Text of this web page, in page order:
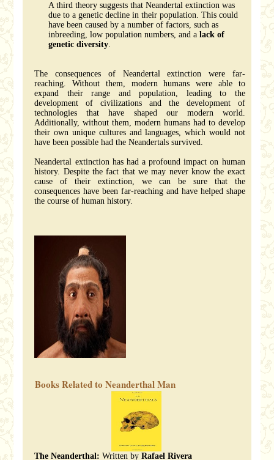
A third theory suggests that Neandertal extinction was
due to a genetic decline in their population. This could
have been caused by a number of factors, such as
inbreeding, low population numbers, and alack of
genetic diversity.
The consequences of Neandertal extinction were far-
reaching. Without them, modern humans were able to
expand their range and population, leading to the
development of civilizations and the development of
technologies that have shaped our modern world.
Additionally, without them, modern humans had to develop
their own unique cultures and languages, which would not
have been possible had the Neandertals survived.
Neandertal extinction has had a profound impact on human
history. Despite the fact that we may never know the exact
cause of their extinction, we can be sure that the
consequences have been far-reaching and have helped shape
the course of human history.
Books Related to Neanderthal Man
The Neanderthal: Written by Rafael Rivera